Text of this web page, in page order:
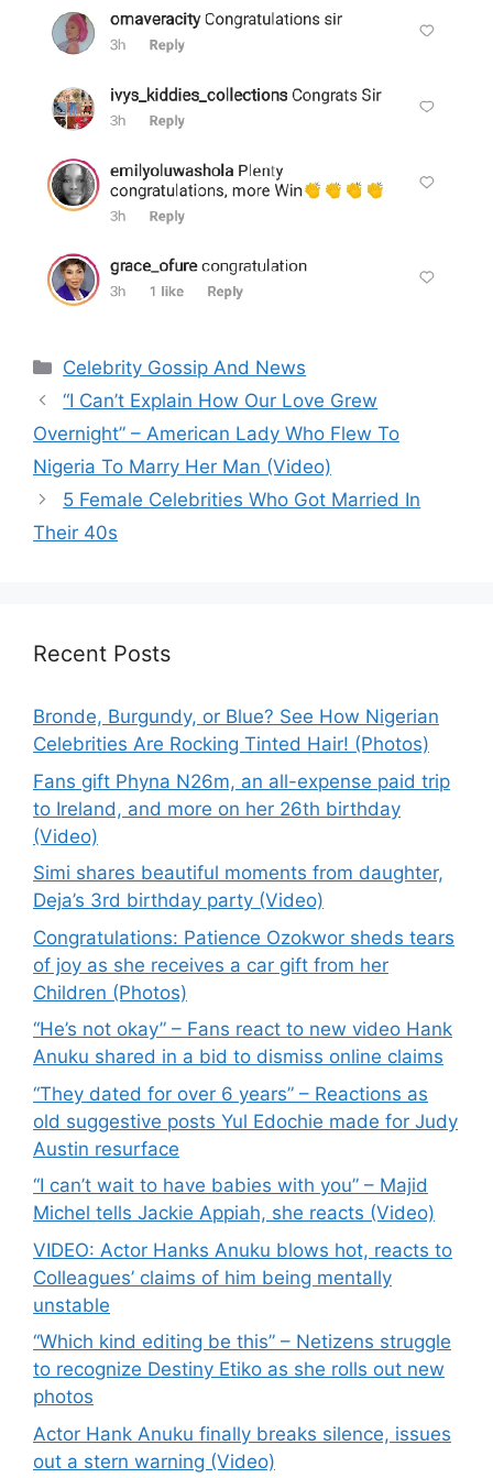
Categories
Celebrity Gossip And News
“I Can’t Explain How Our Love Grew
Overnight” – American Lady Who Flew To
Nigeria To Marry Her Man (Video)
5 Female Celebrities Who Got Married In
Their 40s
Recent Posts
Bronde, Burgundy, or Blue? See How Nigerian
Celebrities Are Rocking Tinted Hair! (Photos)
Fans gift Phyna N26m, an all-expense paid trip
to Ireland, and more on her 26th birthday
(Video)
Simi shares beautiful moments from daughter,
Deja’s 3rd birthday party (Video)
Congratulations: Patience Ozokwor sheds tears
of joy as she receives a car gift from her
Children (Photos)
“He’s not okay” – Fans react to new video Hank
Anuku shared in a bid to dismiss online claims
“They dated for over 6 years” – Reactions as
old suggestive posts Yul Edochie made for Judy
Austin resurface
“I can’t wait to have babies with you” – Majid
Michel tells Jackie Appiah, she reacts (Video)
VIDEO: Actor Hanks Anuku blows hot, reacts to
Colleagues’ claims of him being mentally
unstable
“Which kind editing be this” – Netizens struggle
to recognize Destiny Etiko as she rolls out new
photos
Actor Hank Anuku finally breaks silence, issues
out a stern warning (Video)